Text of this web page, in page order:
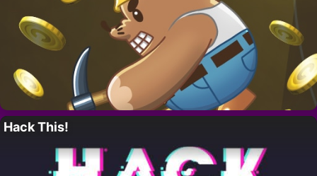
Hack This!